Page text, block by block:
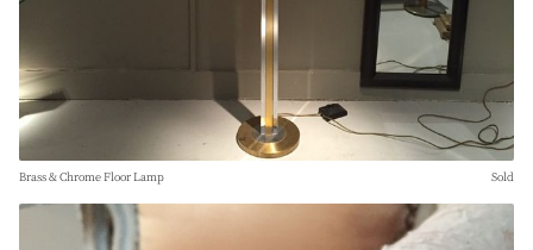
Brass & Chrome Floor Lamp Sold